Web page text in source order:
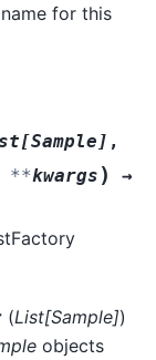
for this
[Sample ] ,
**kwargs )
→
(List[Sample])
objects